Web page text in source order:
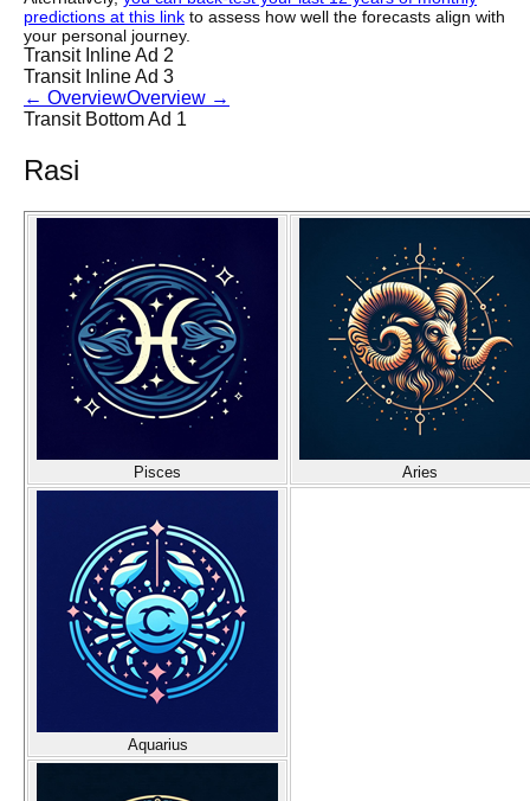
predictions at this link to assess how well the forecasts align with
your personal journey.
Transit Inline Ad 2
Transit Inline Ad 3
← OverviewOverview →
Transit Bottom Ad 1
Rasi
Pisces Aries
Aquarius